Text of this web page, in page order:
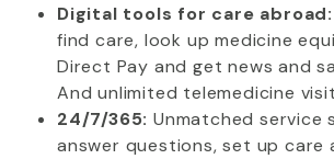
Digital tools for care abroad:
find care, look up medicine
Direct Pay and get news and
And unlimited telemedicine
24/7/365: Unmatched service
answer questions, set up care